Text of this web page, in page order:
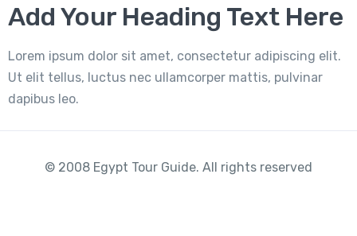
Add Your Heading Text Here
Lorem ipsum dolor sit amet, consectetur adipiscing elit.
Ut elit tellus, luctus nec ullamcorper mattis, pulvinar
dapibus leo.
© 2008 Egypt Tour Guide. All rights reserved